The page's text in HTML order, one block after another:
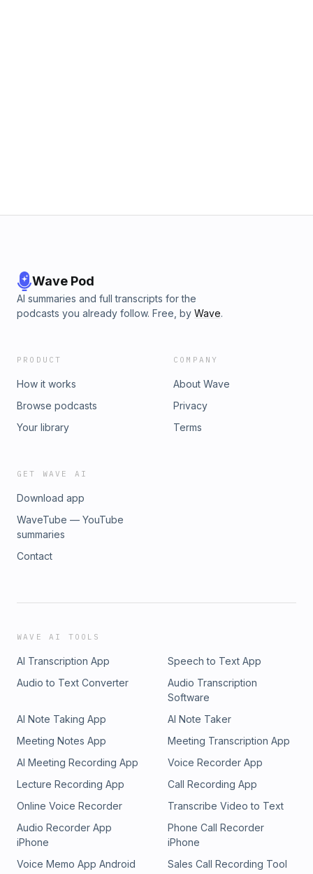
Wave Pod
AI summaries and full transcripts for the
podcasts you already follow. Free, by Wave.
PRODUCT
How it works
Browse podcasts
Your library
COMPANY
About Wave
Privacy
Terms
GET WAVE AI
Download app
WaveTube — YouTube
summaries
Contact
WAVE AI TOOLS
AI Transcription App
Speech to Text App
Audio to Text Converter
Audio Transcription
Software
AI Note Taking App
AI Note Taker
Meeting Notes App
Meeting Transcription App
AI Meeting Recording App
Voice Recorder App
Lecture Recording App
Call Recording App
Online Voice Recorder
Transcribe Video to Text
Audio Recorder App
iPhone
Phone Call Recorder
iPhone
Voice Memo App Android
Sales Call Recording Tool